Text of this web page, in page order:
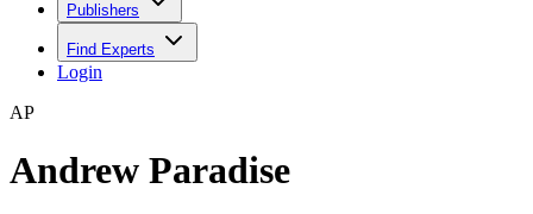
Publishers
Find Experts
Login
AP
Andrew Paradise